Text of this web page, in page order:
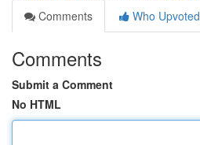
Comments
Who Upvoted
Comments
Submit a Comment
No HTML